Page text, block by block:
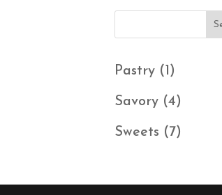
Pastry 1 1
product
Savory 44
Sweets 77